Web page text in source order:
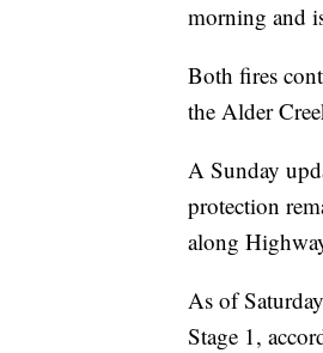
morning and
Both fires
the Alder
A Sunday
protection
along
As of
Stage 1,